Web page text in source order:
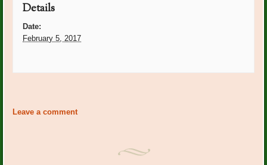
Details
Date:
February 5, 2017
Navigation
Leave a comment